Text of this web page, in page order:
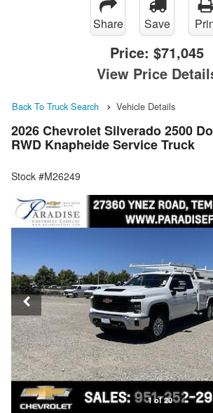
Share Save
Price: $71,045
View Price
Back To Truck Search Vehicle Details
2026 Chevrolet Silverado 2500
RWD Knapheide Service Truck
Stock #M26249
1 of 20